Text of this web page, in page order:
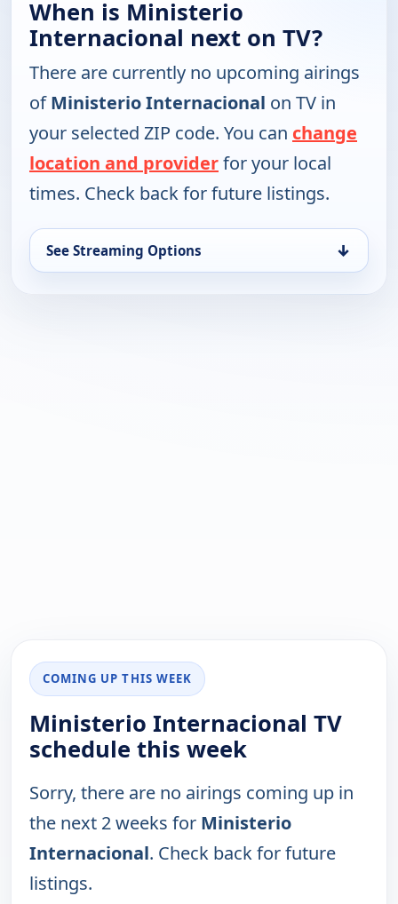
When is Ministerio
Internacional next on TV?
There are currently no upcoming airings
ofMinisterio Internacional on TV in
your selected ZIP code. You can change
location and providerfor your local
times. Check back for future listings.
See Streaming Options ↓
COMING UP THIS WEEK
Ministerio Internacional TV
schedule this week
Sorry, there are no airings coming up in
the next 2 weeks for Ministerio
Internacional. Check back for future
listings.